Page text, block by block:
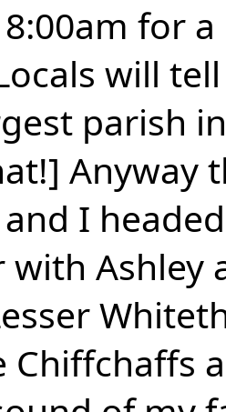
for
will
parish
Anyway
I
Ashley
Chiffchaffs